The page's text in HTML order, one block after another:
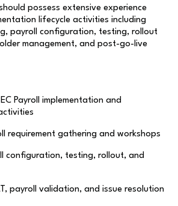
possess extensive experience
lifecycle activities including
payroll configuration, testing, rollout
management, and post-go-live
Payroll implementation and
requirement gathering and workshops
configuration, testing, rollout, and
payroll validation, and issue resolution